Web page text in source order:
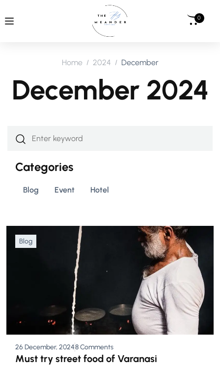
0
Home 2024 December
December 2024
Blog
26 December, 20248 Comments
Must try street food of Varanasi
Categories
Blog Event Hotel